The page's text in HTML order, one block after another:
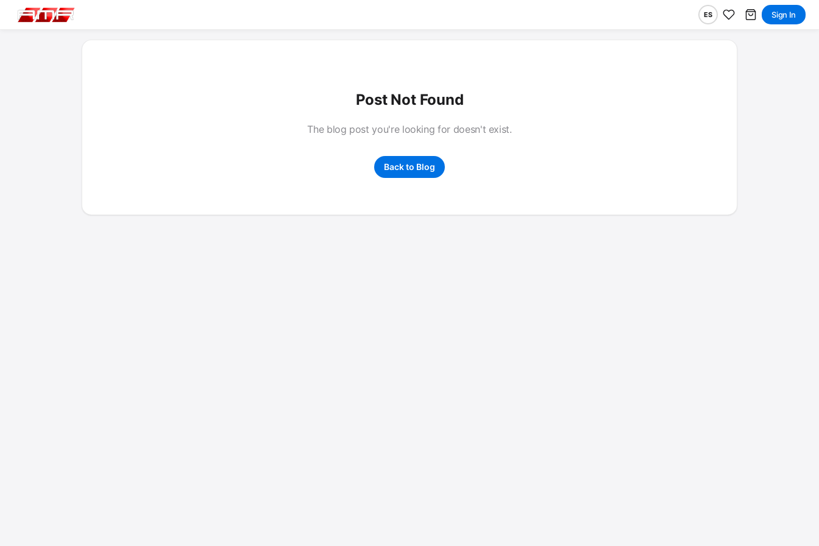
ES Sign In
Post Not Found
The blog post you're looking for doesn't exist.
Back to Blog